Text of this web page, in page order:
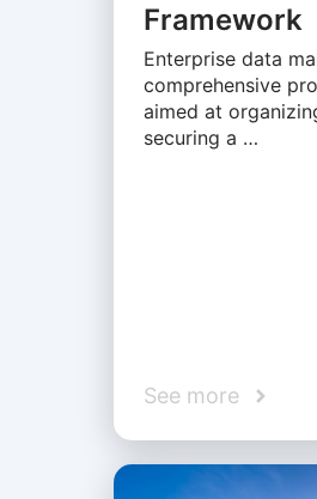
Framework
Enterprise data
comprehensive
aimed at
securing a …
See more